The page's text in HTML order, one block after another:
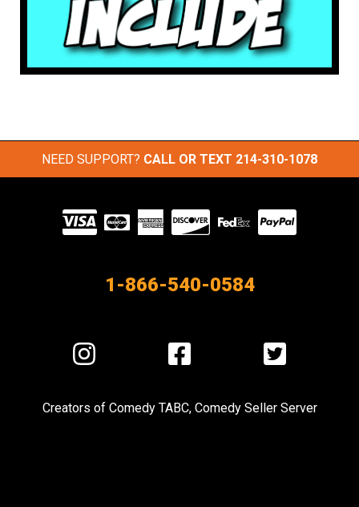
NEED SUPPORT? CALL OR TEXT 214-310-1078
Visit
our
1-866-540-0584
Visit
us
Instagram
Visit
us
Facebook
Visit
us
Twitter
Creators of Comedy TABC, Comedy Seller Server